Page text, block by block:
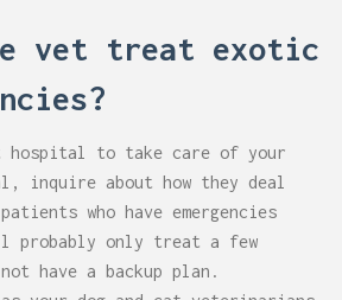
vet treat exotic
hospital to take care of your
inquire about how they deal
who have emergencies
probably only treat a few
have a backup plan.